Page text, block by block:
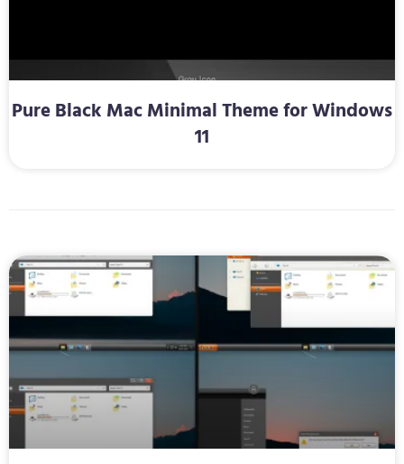
Pure Black Mac Minimal Theme for Windows
11